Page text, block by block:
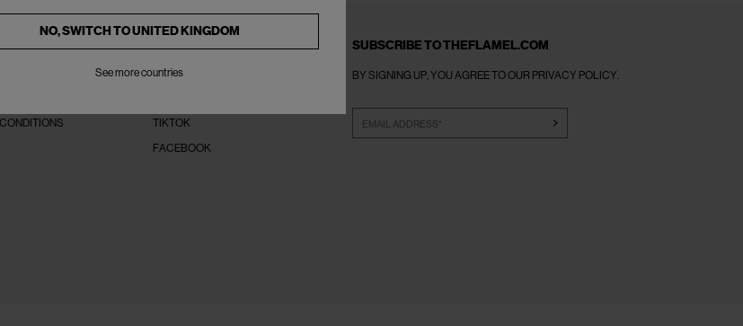
FOLLOW US
INSTAGRAM
TIKTOK
FACEBOOK
SUBSCRIBE TO THEFLAMEL.COM
BY SIGNING UP, YOU AGREE TO OUR PRIVACY POLICY.
NO, SWITCH TOUNITED KINGDOM
See more countries